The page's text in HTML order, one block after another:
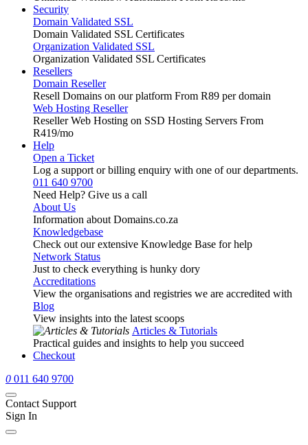
Security
Domain Validated SSL
Domain Validated SSL Certificates
Organization Validated SSL
Organization Validated SSL Certificates
Resellers
Domain Reseller
Resell Domains on our platform From R89 per domain
Web Hosting Reseller
Reseller Web Hosting on SSD Hosting Servers From
R419/mo
Help
Open a Ticket
Log a support or billing enquiry with one of our departments.
011 640 9700
Need Help? Give us a call
About Us
Information about Domains.co.za
Knowledgebase
Check out our extensive Knowledge Base for help
Network Status
Just to check everything is hunky dory
Accreditations
View the organisations and registries we are accredited with
Blog
View insights into the latest scoops
Articles & Tutorials
Practical guides and insights to help you succeed
Checkout
0 011 640 9700
Contact Support
Sign In